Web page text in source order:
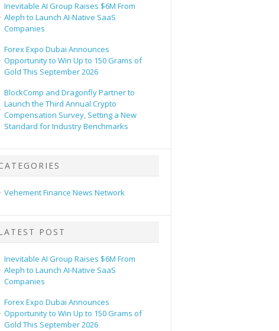
Inevitable AI Group Raises $6M From
Aleph to Launch AI-Native SaaS
Companies
Forex Expo Dubai Announces
Opportunity to Win Up to 150 Grams of
Gold This September 2026
BlockComp and Dragonfly Partner to
Launch the Third Annual Crypto
Compensation Survey, Setting a New
Standard for Industry Benchmarks
Vehement Finance News Network
POST
Inevitable AI Group Raises $6M From
Aleph to Launch AI-Native SaaS
Companies
Forex Expo Dubai Announces
Opportunity to Win Up to 150 Grams of
Gold This September 2026